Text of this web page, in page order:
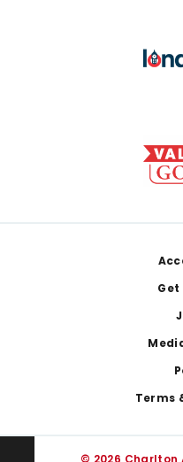
Get
Terms
© 2026